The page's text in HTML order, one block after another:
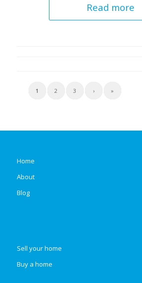
Read more
1 2 3 › »
Home
About
Blog
Sell your home
Buy a home